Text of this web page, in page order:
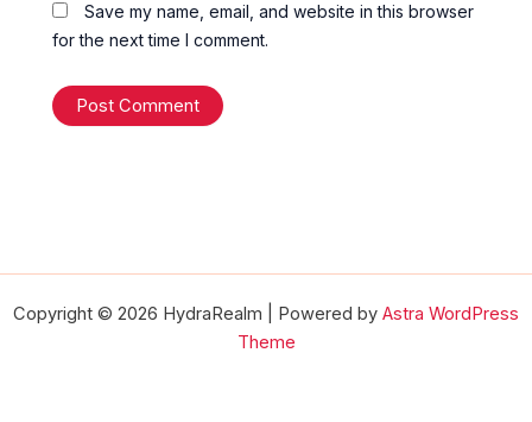
Save my name, email, and website in this browser
for the next time I comment.
Copyright © 2026 HydraRealm | Powered by Astra WordPress
Theme